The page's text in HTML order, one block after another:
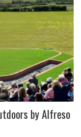
by Alfreso